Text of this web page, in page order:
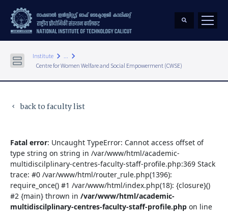
Institute keyboard_arrow_right ... keyboard_arrow_right
Centre for Women Welfare and Social Empowerment (CWSE)
keyboard_arrow_left back to faculty list
Fatal error: Uncaught TypeError: Cannot access offset of
type string on string in /var/www/html/academic-
multidiscilplinary-centres-faculty-staff-profile.php:369 Stack
trace: #0 /var/www/html/router_rule.php(1396):
require_once() #1 /var/www/html/index.php(18): {closure}()
#2 {main} thrown in /var/www/html/academic-
multidiscilplinary-centres-faculty-staff-profile.php on line